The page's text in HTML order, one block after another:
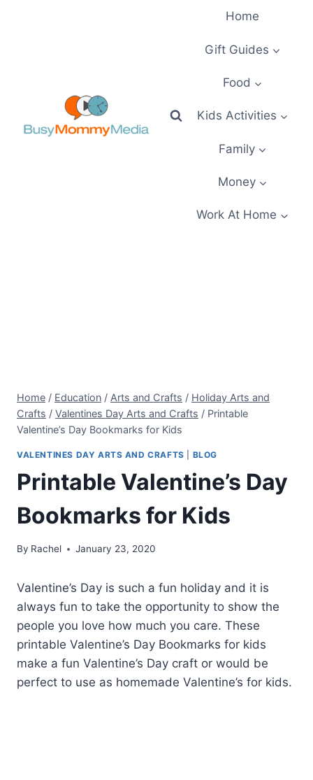
Home
Gift Guides
Food
Kids Activities
Family
Money
Work At Home
Home / Education / Arts and Crafts / Holiday Arts and
Crafts / Valentines Day Arts and Crafts / Printable
Valentine’s Day Bookmarks for Kids
VALENTINES DAY ARTS AND CRAFTS BLOG
Printable Valentine’s Day
Bookmarks for Kids
By Rachel January 23, 2020
Valentine’s Day is such a fun holiday and it is
always fun to take the opportunity to show the
people you love how much you care. These
printable Valentine’s Day Bookmarks for kids
make a fun Valentine’s Day craft or would be
perfect to use as homemade Valentine’s for kids.